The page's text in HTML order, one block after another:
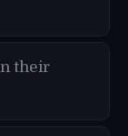
their